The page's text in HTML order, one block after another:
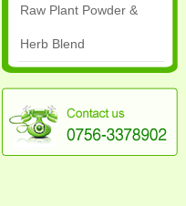
Raw Plant Powder &
Herb Blend